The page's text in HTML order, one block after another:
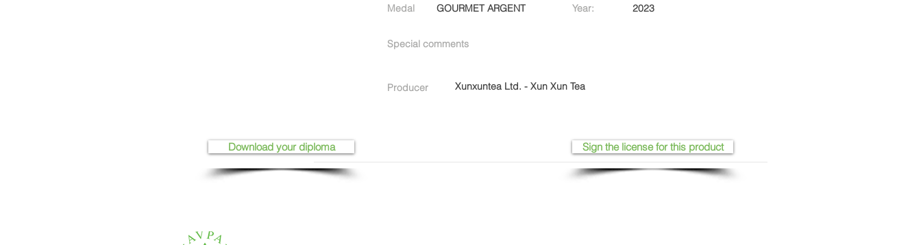
Medal GOURMET ARGENT Year: 2023
Special comments
Producer Xunxuntea Ltd. - Xun Xun Tea
Sign the license for this product
Download your diploma